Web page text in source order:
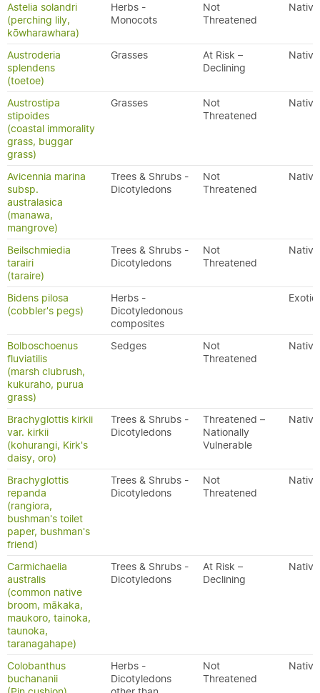
Astelia solandri
(perching lily,
kōwharawhara)
Herbs -
Monocots
Not
Threatened
Native
Austroderia
splendens
(toetoe)
Grasses
At Risk –
Declining
Native
Austrostipa
stipoides
(coastal immorality
grass, buggar
grass)
Grasses
Not
Threatened
Native
Avicennia marina
subsp.
australasica
(manawa,
mangrove)
Trees & Shrubs -
Dicotyledons
Not
Threatened
Native
Beilschmiedia
tarairi
(taraire)
Trees & Shrubs -
Dicotyledons
Not
Threatened
Native
Bidens pilosa
(cobbler's pegs)
Herbs -
Dicotyledonous
composites
Exotic
Bolboschoenus
fluviatilis
(marsh clubrush,
kukuraho, purua
grass)
Sedges
Not
Threatened
Native
Brachyglottis kirkii
var. kirkii
(kohurangi, Kirk's
daisy, oro)
Trees & Shrubs -
Dicotyledons
Threatened –
Nationally
Vulnerable
Native
Brachyglottis
repanda
(rangiora,
bushman's toilet
paper, bushman's
friend)
Trees & Shrubs -
Dicotyledons
Not
Threatened
Native
Carmichaelia
australis
(common native
broom, mākaka,
maukoro, tainoka,
taunoka,
taranagahape)
Trees & Shrubs -
Dicotyledons
At Risk –
Declining
Native
Colobanthus
buchananii
Herbs -
Dicotyledons
Not
Threatened
Native